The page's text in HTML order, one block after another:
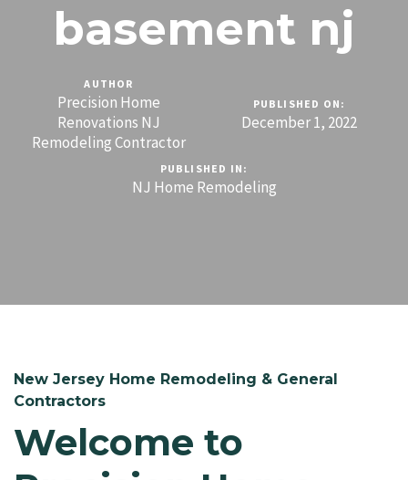
basement nj
AUTHOR
Precision Home
Renovations NJ
Remodeling Contractor
PUBLISHED ON:
December 1, 2022
PUBLISHED IN:
NJ Home Remodeling
New Jersey Home Remodeling & General
Contractors
Welcome to